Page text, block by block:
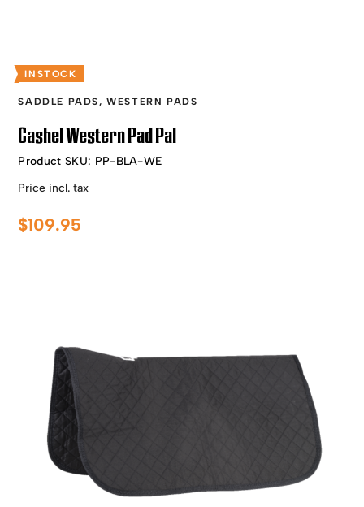
INSTOCK
SADDLE PADS,WESTERN PADS
Cashel Western Pad Pal
Product SKU: PP-BLA-WE
Price incl. tax
$109.95